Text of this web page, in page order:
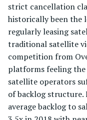
strict cancellation
historically been the
regularly leasing
traditional satellite
competition from
platforms feeling
satellite operators
of backlog structure.
average backlog to